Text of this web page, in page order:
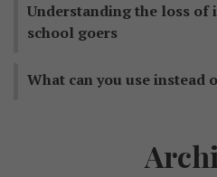
Understanding the loss of
school goers
What can you use instead